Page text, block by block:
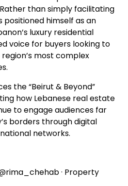
than simply facilitating
positioned himself as an
luxury residential
voice for buyers looking to
most complex
the “Beirut & Beyond”
how Lebanese real estate
to engage audiences far
borders through digital
networks.
· Property